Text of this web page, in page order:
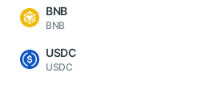
BNB
BNB
USDC
USDC